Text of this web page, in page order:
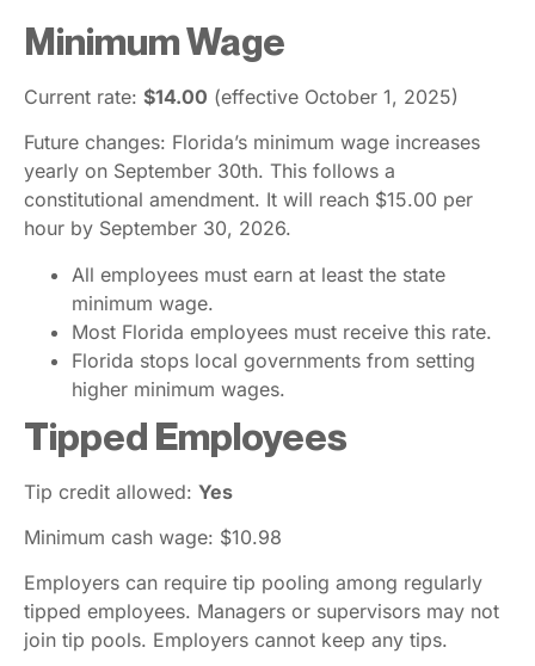
Minimum Wage
Current rate: $14.00 (effective October 1, 2025)
Future changes: Florida’s minimum wage increases
yearly on September 30th. This follows a
constitutional amendment. It will reach $15.00 per
hour by September 30, 2026.
All employees must earn at least the state
minimum wage.
Most Florida employees must receive this rate.
Florida stops local governments from setting
higher minimum wages.
Tipped Employees
Tip credit allowed: Yes
Minimum cash wage: $10.98
Employers can require tip pooling among regularly
tipped employees. Managers or supervisors may not
join tip pools. Employers cannot keep any tips.